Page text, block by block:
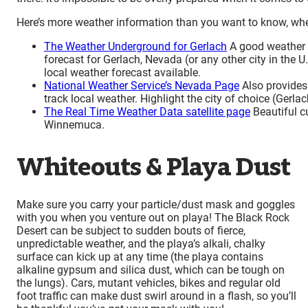
Here’s more weather information than you want to know,
The Weather Underground for Gerlach A good
forecast for Gerlach, Nevada (or any other city in the
local weather forecast available.
National Weather Service’s Nevada Page Also
track local weather. Highlight the city of choice
The Real Time Weather Data satellite page Beautiful
Winnemuca.
Whiteouts & Playa Dust
Make sure you carry your particle/dust mask and goggles
with you when you venture out on playa! The Black Rock
Desert can be subject to sudden bouts of fierce,
unpredictable weather, and the playa’s alkali, chalky
surface can kick up at any time (the playa contains
alkaline gypsum and silica dust, which can be tough on
the lungs). Cars, mutant vehicles, bikes and regular old
foot traffic can make dust swirl around in a flash, so you’ll